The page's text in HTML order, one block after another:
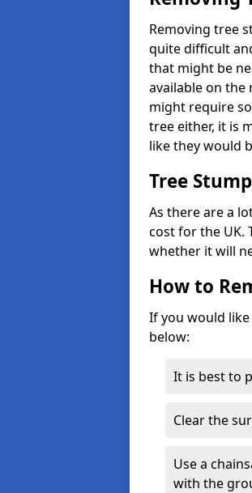
Removing tree
quite difficult
that might be
available on
might require
tree either, it is
like they would
Tree
As there are a
cost for the UK.
whether it will
How to
If you would
below:
It is best to
Clear the
Use a
with the